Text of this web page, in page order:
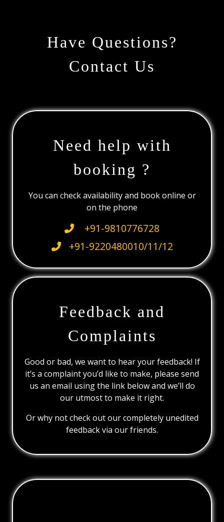
Have Questions?
Contact Us
Need help with
booking ?
You can check availability and book online or
on the phone
+91-9810776728
+91-9220480010/11/12
Feedback and
Complaints
Good or bad, we want to hear your feedback! If
it’s a complaint you’d like to make, please send
us an email using the link below and we’ll do
our utmost to make it right.
Or why not check out our completely unedited
feedback via our friends.